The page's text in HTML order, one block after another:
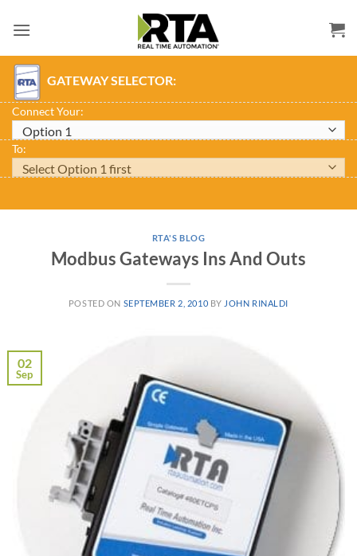
GATEWAY SELECTOR:
Connect Your:
To:
RTA'S BLOG
Modbus Gateways Ins And Outs
POSTED ON SEPTEMBER 2, 2010 BY JOHN RINALDI
02
Sep